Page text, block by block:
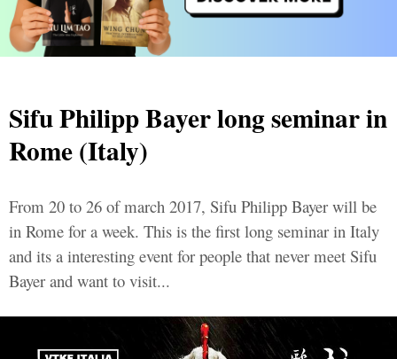
Sifu Philipp Bayer long seminar in
Rome (Italy)
From 20 to 26 of march 2017, Sifu Philipp Bayer will be
in Rome for a week. This is the first long seminar in Italy
and its a interesting event for people that never meet Sifu
Bayer and want to visit...